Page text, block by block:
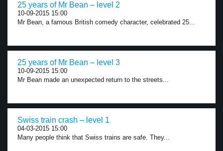
25 years of Mr Bean – level 2
10-09-2015 15:00
Mr Bean, a famous British comedy character, celebrated 25...
25 years of Mr Bean – level 3
10-09-2015 15:00
Mr Bean made an unexpected return to the streets...
Swiss train crash – level 1
04-03-2015 15:00
Many people think that Swiss trains are safe. They...